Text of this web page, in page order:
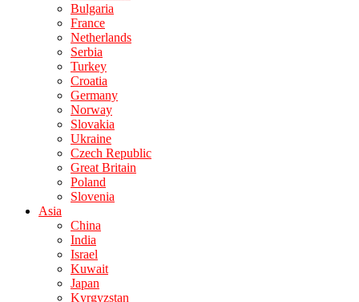
Bulgaria
France
Netherlands
Serbia
Turkey
Croatia
Germany
Norway
Slovakia
Ukraine
Czech Republic
Great Britain
Poland
Slovenia
Asia
China
India
Israel
Kuwait
Japan
Kyrgyzstan